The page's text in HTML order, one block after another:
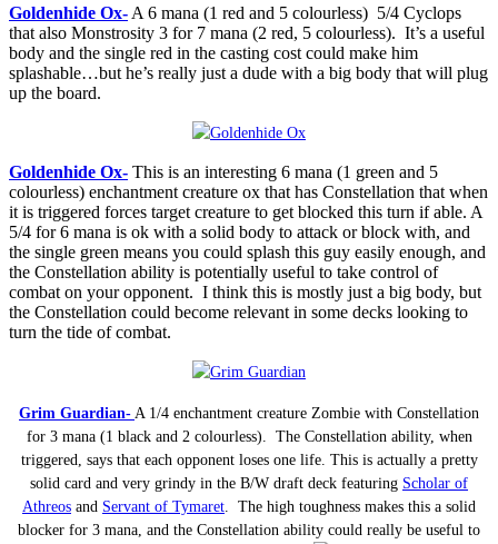
Goldenhide Ox-A 6 mana (1 red and 5 colourless) 5/4 Cyclops
that also Monstrosity 3 for 7 mana (2 red, 5 colourless). It’s a useful
body and the single red in the casting cost could make him
splashable…but he’s really just a dude with a big body that will plug
up the board.
Goldenhide Ox- This is an interesting 6 mana (1 green and 5
colourless) enchantment creature ox that has Constellation that when
it is triggered forces target creature to get blocked this turn if able. A
5/4 for 6 mana is ok with a solid body to attack or block with, and
the single green means you could splash this guy easily enough, and
the Constellation ability is potentially useful to take control of
combat on your opponent. I think this is mostly just a big body, but
the Constellation could become relevant in some decks looking to
turn the tide of combat.
Grim Guardian- A 1/4 enchantment creature Zombie with Constellation
for 3 mana (1 black and 2 colourless). The Constellation ability, when
triggered, says that each opponent loses one life. This is actually a pretty
solid card and very grindy in the B/W draft deck featuring Scholar of
Athreos and Servant of Tymaret. The high toughness makes this a solid
blocker for 3 mana, and the Constellation ability could really be useful to